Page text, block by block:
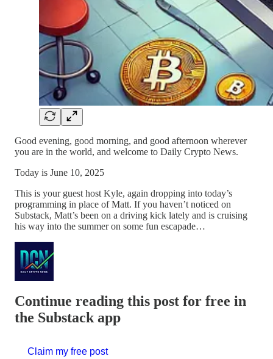
Good evening, good morning, and good afternoon wherever
you are in the world, and welcome to Daily Crypto News.
Today is June 10, 2025
This is your guest host Kyle, again dropping into today’s
programming in place of Matt. If you haven’t noticed on
Substack, Matt’s been on a driving kick lately and is cruising
his way into the summer on some fun escapade…
Continue reading this post for free in
the Substack app
Claim my free post